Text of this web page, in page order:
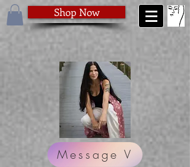
Shop Now
Message V